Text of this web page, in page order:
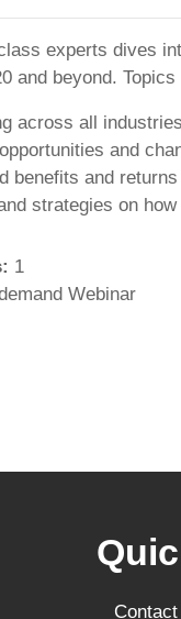
experts dives
and beyond.
across all
and
benefits and
strategies on
: 1
Webinar
Contact